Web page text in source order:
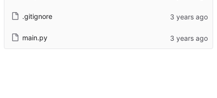
.gitignore
main.py